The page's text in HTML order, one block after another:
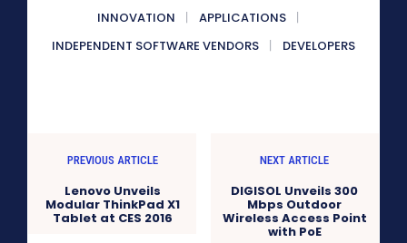
INNOVATION
APPLICATIONS
INDEPENDENT SOFTWARE VENDORS
DEVELOPERS
PREVIOUS ARTICLE
Lenovo Unveils
Modular ThinkPad X1
Tablet at CES 2016
NEXT ARTICLE
DIGISOL Unveils 300
Mbps Outdoor
Wireless Access Point
with PoE